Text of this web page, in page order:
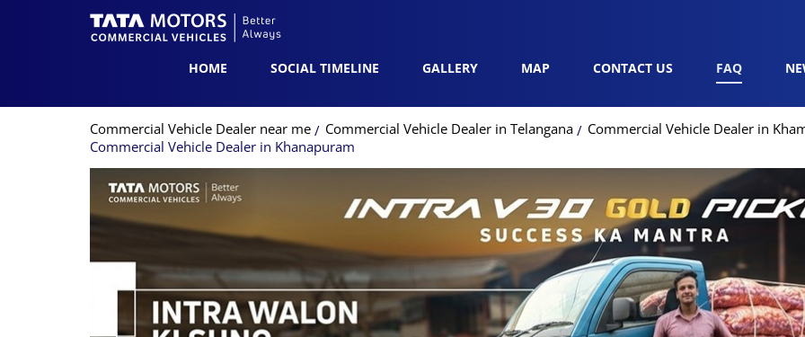
HOME SOCIAL TIMELINE GALLERY MAP CONTACT US FAQ
Commercial Vehicle Dealer near me Commercial Vehicle Dealer in Telangana
Commercial Vehicle Dealer in
Commercial Vehicle Dealer in Khanapuram